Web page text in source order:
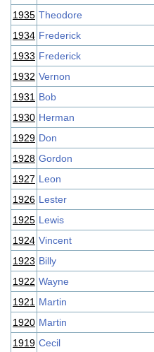
1935 Theodore
1934 Frederick
1933 Frederick
1932 Vernon
1931 Bob
1930 Herman
1929 Don
1928 Gordon
1927 Leon
1926 Lester
1925 Lewis
1924 Vincent
1923 Billy
1922 Wayne
1921 Martin
1920 Martin
1919 Cecil